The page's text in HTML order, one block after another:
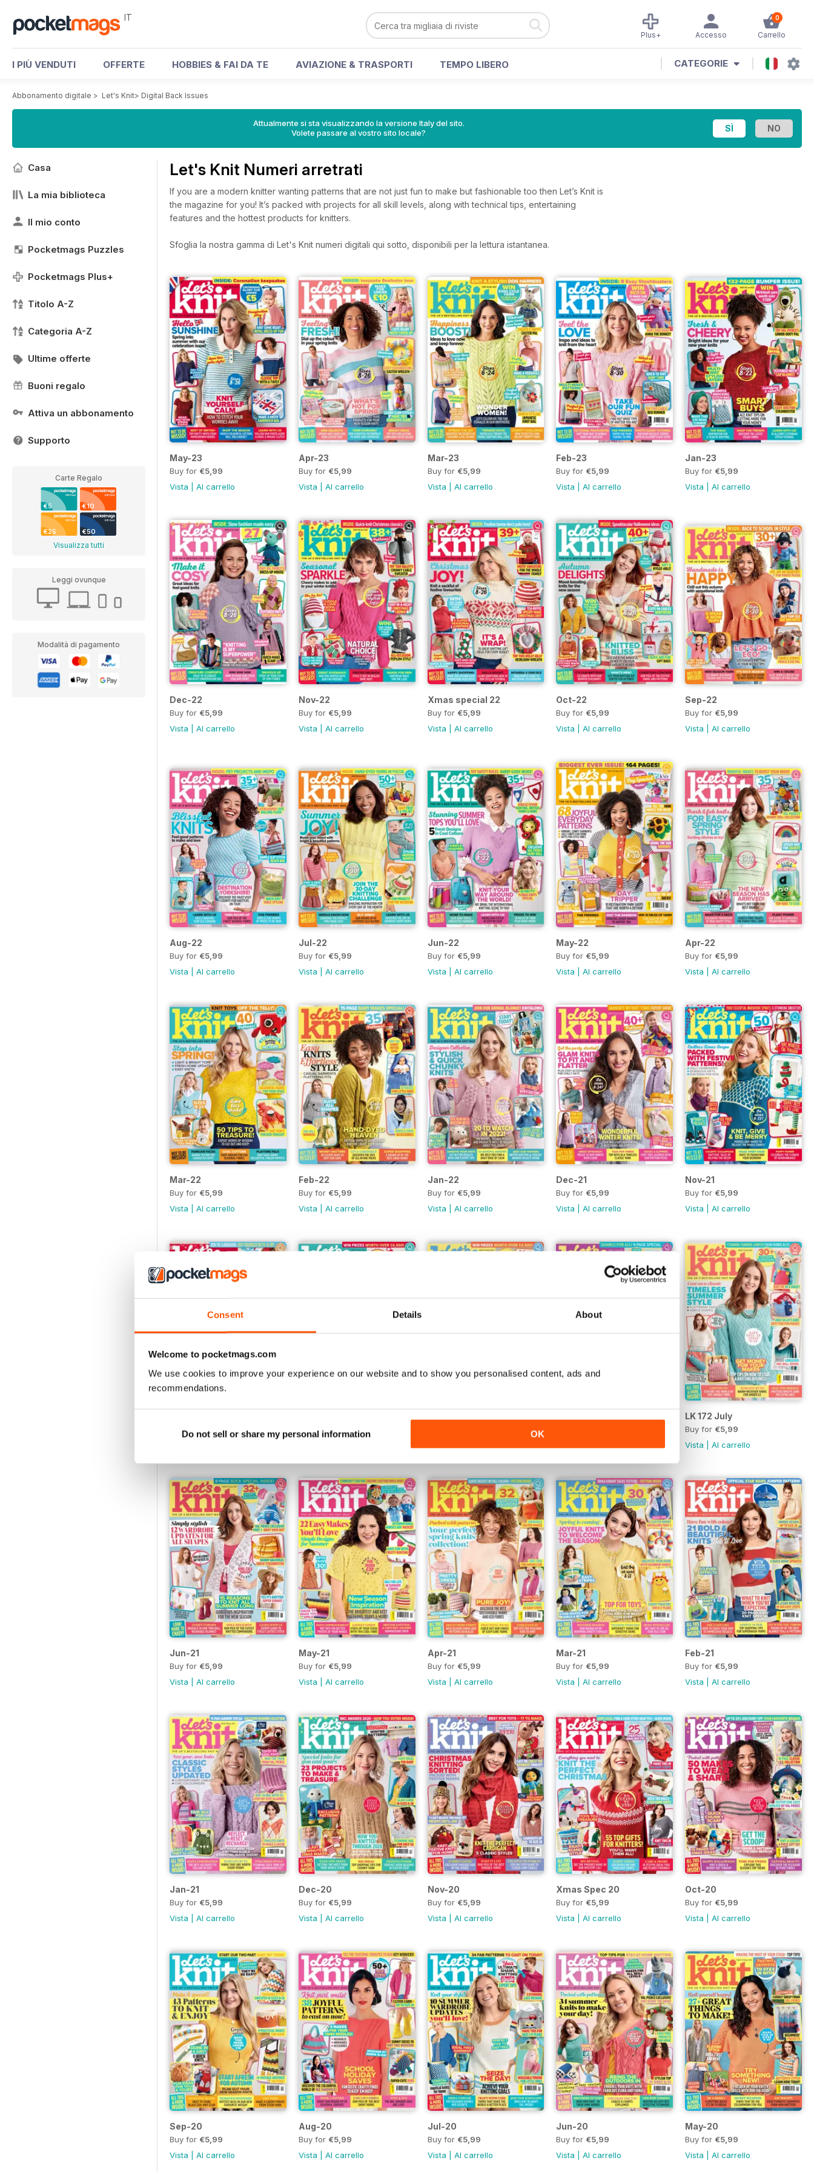
Consent Details About
Welcome to pocketmags.com
We use cookies to improve your experience on our website and to show you personalised content, ads and
recommendations.
Do not sell or share my personal information OK
IT 0
Carrello
Accesso
Plus+
I PIÙ VENDUTI OFFERTE HOBBIES & FAI DA TE AVIAZIONE & TRASPORTI TEMPO LIBERO CATEGORIE
Abbonamento digitale > Let's Knit> Digital Back Issues
Attualmente si sta visualizzando la versione Italy del sito.
Volete passare al vostro sito locale?
Casa
La mia biblioteca
Il mio conto
Pocketmags Puzzles
Pocketmags Plus+
Titolo A-Z
Categoria A-Z
Ultime offerte
Buoni regalo
Attiva un abbonamento
Supporto
Carte Regalo
€5 €10
€25 €50
Visualizza tutti
Leggi ovunque
Modalità di pagamento
Let's Knit Numeri arretrati
If you are a modern knitter wanting patterns that are not just fun to make but fashionable too then Let’s Knit is
the magazine for you! It’s packed with projects for all skill levels, along with technical tips, entertaining
features and the hottest products for knitters.
Sfoglia la nostra gamma di Let's Knit numeri digitali qui sotto, disponibili per la lettura istantanea.
May-23
Buy for €5,99
Vista
Al carrello
Apr-23
Buy for €5,99
Vista
Al carrello
Mar-23
Buy for €5,99
Vista
Al carrello
Feb-23
Buy for €5,99
Vista |Al carrello
Jan-23
Buy for €5,99
Vista |Al carrello
Dec-22
Buy for €5,99
Vista
Al carrello
Nov-22
Buy for €5,99
Vista
Al carrello
Xmas special 22
Buy for €5,99
Vista
Al carrello
Oct-22
Buy for €5,99
Vista |Al carrello
Sep-22
Buy for €5,99
Vista |Al carrello
Aug-22
Buy for €5,99
Vista
Al carrello
Jul-22
Buy for €5,99
Vista
Al carrello
Jun-22
Buy for €5,99
Vista
Al carrello
May-22
Buy for €5,99
Vista |Al carrello
Apr-22
Buy for €5,99
Vista |Al carrello
Mar-22
Buy for €5,99
Vista
Al carrello
Feb-22
Buy for €5,99
Vista
Al carrello
Jan-22
Buy for €5,99
Vista
Al carrello
Dec-21
Buy for €5,99
Vista |Al carrello
Nov-21
Buy for €5,99
Vista |Al carrello
Buy for
€5,99
Buy for
€5,99
LK 172 July
Buy for €5,99
Vista |Al carrello
Jun-21
Buy for €5,99
Vista
Al carrello
May-21
Buy for €5,99
Vista
Al carrello
Apr-21
Buy for €5,99
Vista
Al carrello
Mar-21
Buy for €5,99
Vista |Al carrello
Feb-21
Buy for €5,99
Vista |Al carrello
Jan-21
Buy for €5,99
Vista
Al carrello
Dec-20
Buy for €5,99
Vista
Al carrello
Nov-20
Buy for €5,99
Vista
Al carrello
Xmas Spec 20
Buy for €5,99
Vista |Al carrello
Oct-20
Buy for €5,99
Vista |Al carrello
Sep-20
Buy for €5,99
Vista
Al carrello
Aug-20
Buy for €5,99
Vista
Al carrello
Jul-20
Buy for €5,99
Vista
Al carrello
Jun-20
Buy for €5,99
Vista |Al carrello
May-20
Buy for €5,99
Vista |Al carrello